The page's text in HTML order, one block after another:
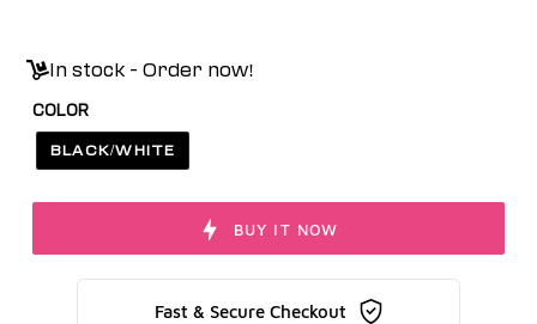
In stock - Order now!
COLOR
BLACK/WHITE
BUY IT NOW
Fast & Secure Checkout